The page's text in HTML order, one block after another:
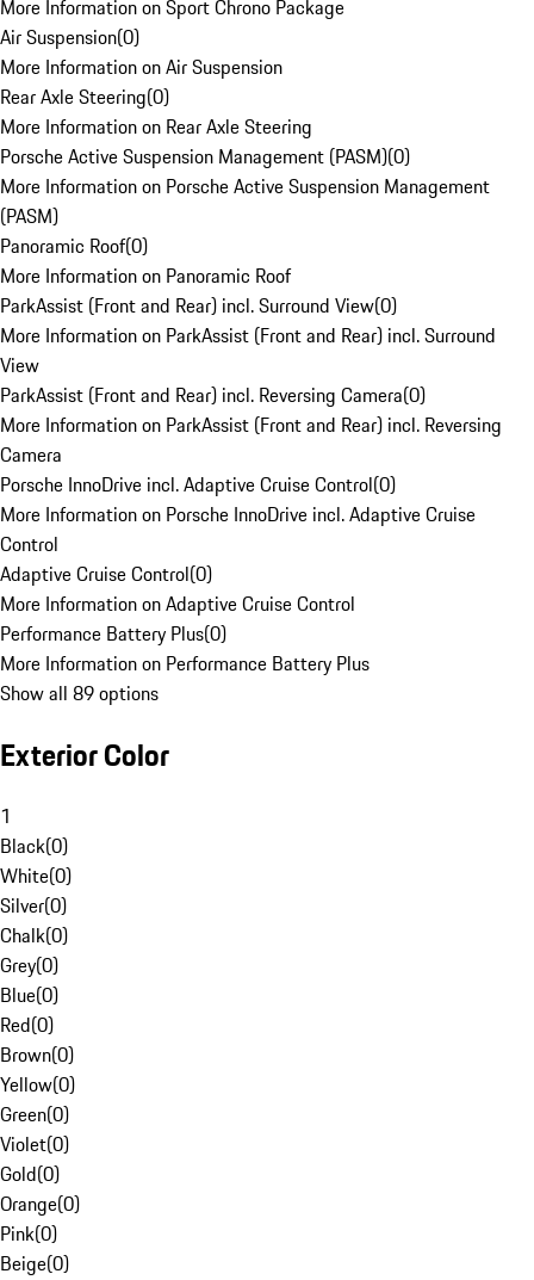
More Information on Sport Chrono Package
Air Suspension(0)
More Information on Air Suspension
Rear Axle Steering(0)
More Information on Rear Axle Steering
Porsche Active Suspension Management (PASM)(0)
More Information on Porsche Active Suspension Management
(PASM)
Panoramic Roof(0)
More Information on Panoramic Roof
ParkAssist (Front and Rear) incl. Surround View(0)
More Information on ParkAssist (Front and Rear) incl. Surround
View
ParkAssist (Front and Rear) incl. Reversing Camera(0)
More Information on ParkAssist (Front and Rear) incl. Reversing
Camera
Porsche InnoDrive incl. Adaptive Cruise Control(0)
More Information on Porsche InnoDrive incl. Adaptive Cruise
Control
Adaptive Cruise Control(0)
More Information on Adaptive Cruise Control
Performance Battery Plus(0)
More Information on Performance Battery Plus
Show all 89 options
Exterior Color
1
Black(0)
White(0)
Silver(0)
Chalk(0)
Grey(0)
Blue(0)
Red(0)
Brown(0)
Yellow(0)
Green(0)
Violet(0)
Gold(0)
Orange(0)
Pink(0)
Beige(0)